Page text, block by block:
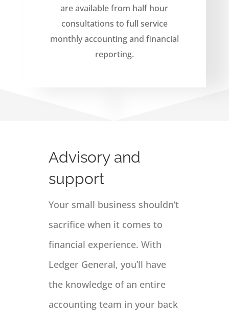
are available from half hour
consultations to full service
monthly accounting and financial
reporting.
Advisory and
support
Your small business shouldn’t
sacrifice when it comes to
financial experience. With
Ledger General, you’ll have
the knowledge of an entire
accounting team in your back